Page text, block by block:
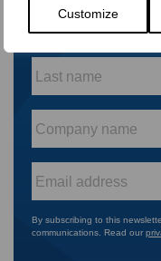
Customize
First
name
*
name
*
name
*
By subscribing to this
communications. Read our